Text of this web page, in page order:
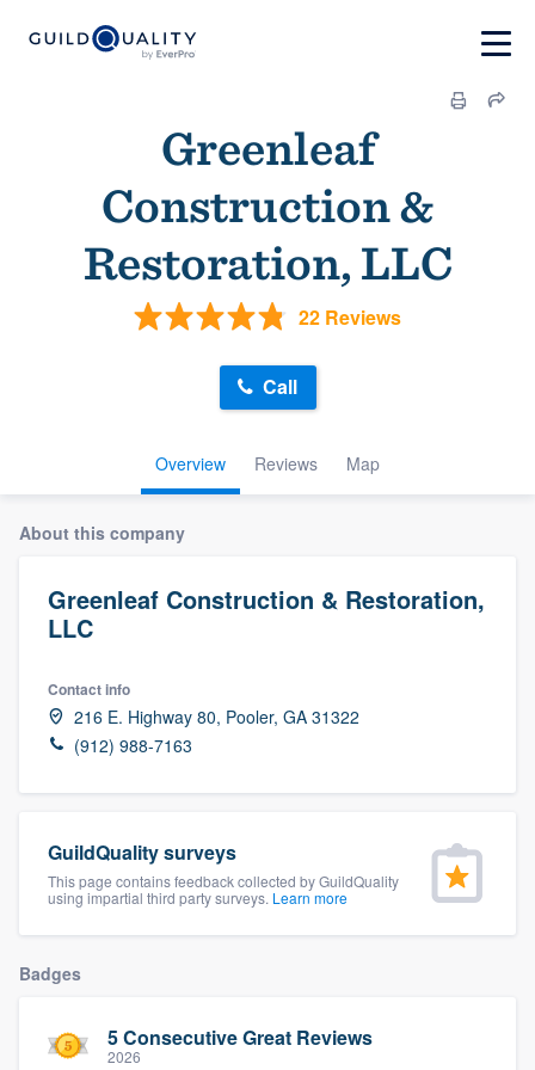
Greenleaf
Construction &
Restoration, LLC
22 Reviews
Overview Reviews Map
Call
About this company
Greenleaf Construction & Restoration,
LLC
Contact info
216 E. Highway 80, Pooler, GA 31322
(912) 988-7163
GuildQuality surveys
This page contains feedback collected by GuildQuality
using impartial third party surveys. Learn more
Badges
5 Consecutive Great Reviews
2026
Welcome to our